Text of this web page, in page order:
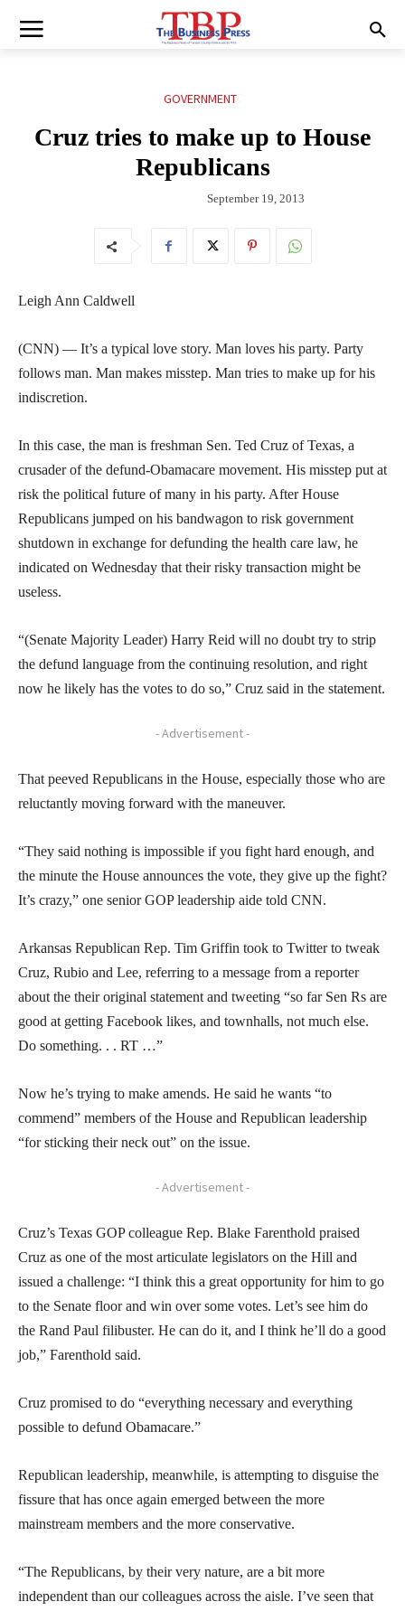
GOVERNMENT
Cruz tries to make up to House
Republicans
September 19, 2013
Leigh Ann Caldwell
(CNN) — It’s a typical love story. Man loves his party. Party
follows man. Man makes misstep. Man tries to make up for his
indiscretion.
In this case, the man is freshman Sen. Ted Cruz of Texas, a
crusader of the defund-Obamacare movement. His misstep put at
risk the political future of many in his party. After House
Republicans jumped on his bandwagon to risk government
shutdown in exchange for defunding the health care law, he
indicated on Wednesday that their risky transaction might be
useless.
“(Senate Majority Leader) Harry Reid will no doubt try to strip
the defund language from the continuing resolution, and right
now he likely has the votes to do so,” Cruz said in the statement.
- Advertisement -
That peeved Republicans in the House, especially those who are
reluctantly moving forward with the maneuver.
“They said nothing is impossible if you fight hard enough, and
the minute the House announces the vote, they give up the fight?
It’s crazy,” one senior GOP leadership aide told CNN.
Arkansas Republican Rep. Tim Griffin took to Twitter to tweak
Cruz, Rubio and Lee, referring to a message from a reporter
about the their original statement and tweeting “so far Sen Rs are
good at getting Facebook likes, and townhalls, not much else.
Do something. . . RT …”
Now he’s trying to make amends. He said he wants “to
commend” members of the House and Republican leadership
“for sticking their neck out” on the issue.
- Advertisement -
Cruz’s Texas GOP colleague Rep. Blake Farenthold praised
Cruz as one of the most articulate legislators on the Hill and
issued a challenge: “I think this a great opportunity for him to go
to the Senate floor and win over some votes. Let’s see him do
the Rand Paul filibuster. He can do it, and I think he’ll do a good
job,” Farenthold said.
Cruz promised to do “everything necessary and everything
possible to defund Obamacare.”
Republican leadership, meanwhile, is attempting to disguise the
fissure that has once again emerged between the more
mainstream members and the more conservative.
“The Republicans, by their very nature, are a bit more
independent than our colleagues across the aisle. I’ve seen that